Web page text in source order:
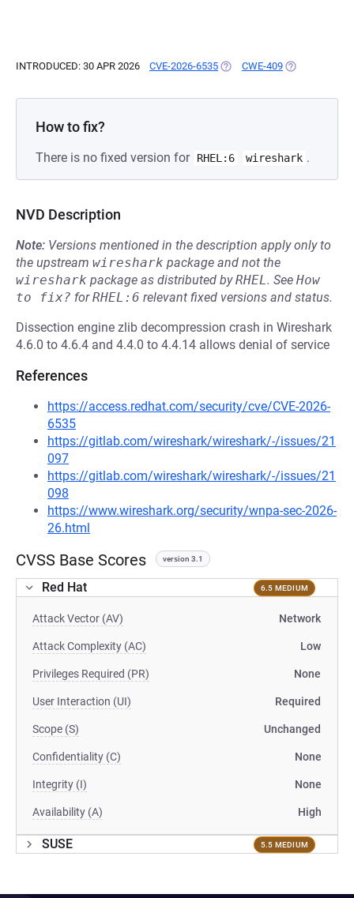
INTRODUCED: 30 APR 2026 CVE-2026-6535 (OPENS IN A NEW TAB)
CWE-409 (OPENS IN A
How to fix?
There is no fixed version for RHEL:6 wireshark .
NVD Description
Note: Versions mentioned in the description apply only to
the upstream wireshark package and not the
wireshark package as distributed byRHEL. See How
to fix? forRHEL:6 relevant fixed versions and status.
Dissection engine zlib decompression crash in Wireshark
4.6.0 to 4.6.4 and 4.4.0 to 4.4.14 allows denial of service
References
https://access.redhat.com/security/cve/CVE-2026-
6535
https://gitlab.com/wireshark/wireshark/-/issues/21
097
https://gitlab.com/wireshark/wireshark/-/issues/21
098
https://www.wireshark.org/security/wnpa-sec-2026-
26.html
CVSS Base Scores version 3.1
Red Hat 6.5 MEDIUM
Attack Vector (AV) Network
Attack Complexity (AC) Low
Privileges Required (PR) None
User Interaction (UI) Required
Scope (S) Unchanged
Confidentiality (C) None
Integrity (I) None
Availability (A) High
SUSE 5.5 MEDIUM